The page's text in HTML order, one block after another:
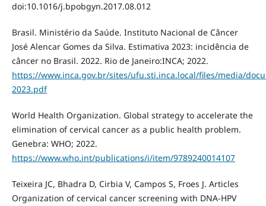
doi:10.1016/j.bpobgyn.2017.08.012
Brasil. Ministério da Saúde. Instituto Nacional de Câncer
José Alencar Gomes da Silva. Estimativa 2023: incidência de
câncer no Brasil. 2022. Rio de Janeiro:INCA; 2022.
https://www.inca.gov.br/sites/ufu.sti.inca.local/files/media/
2023.pdf
World Health Organization. Global strategy to accelerate the
elimination of cervical cancer as a public health problem.
Genebra: WHO; 2022.
https://www.who.int/publications/i/item/9789240014107
Teixeira JC, Bhadra D, Cirbia V, Campos S, Froes J. Articles
Organization of cervical cancer screening with DNA-HPV